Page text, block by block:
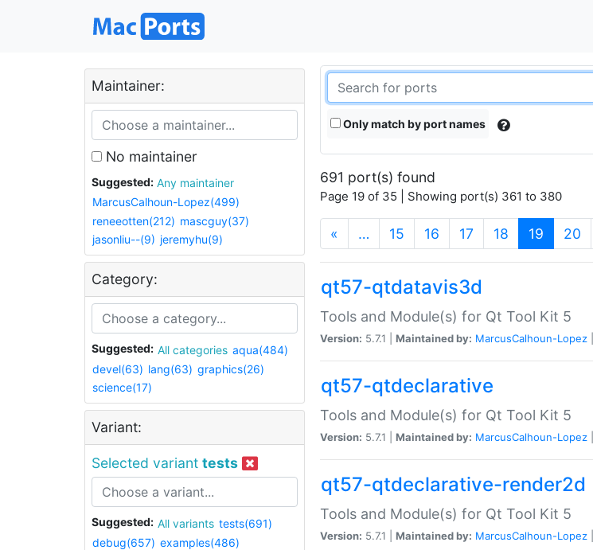
Maintainer:
No maintainer
Suggested:
Any maintainer
MarcusCalhoun-Lopez(499)
reneeotten(212) mascguy(37)
jasonliu--(9) jeremyhu(9)
Category:
Suggested: All categories aqua(484)
devel(63) lang(63) graphics(26)
science(17)
Variant:
Selected variant tests
Suggested: All variants tests(691)
debug(657) examples(486)
Only match by port names
691 port(s) found
Page 19 of 35 | Showing port(s) 361 to 380
« … 15 16 17 18 19 (current)
20
qt57-qtdatavis3d
Tools and Module(s) for Qt Tool Kit 5
Version: 5.7.1 | Maintained by: MarcusCalhoun-Lopez
qt57-qtdeclarative
Tools and Module(s) for Qt Tool Kit 5
Version: 5.7.1 | Maintained by: MarcusCalhoun-Lopez
qt57-qtdeclarative-render2d
Tools and Module(s) for Qt Tool Kit 5
Version: 5.7.1 | Maintained by: MarcusCalhoun-Lopez